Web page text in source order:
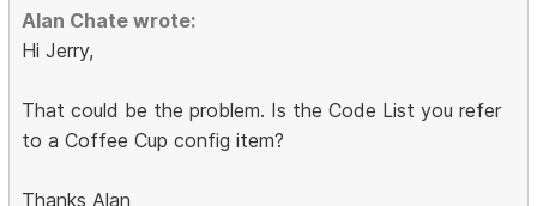
Alan Chate wrote:
Hi Jerry,
That could be the problem. Is the Code List you refer
to a Coffee Cup config item?
Thanks Alan